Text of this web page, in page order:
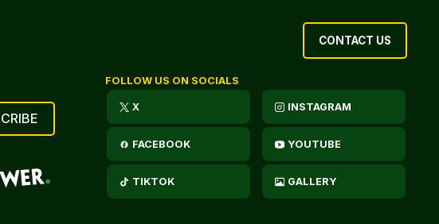
CONTACT US
FOLLOW US ON SOCIALS
X INSTAGRAM
FACEBOOK YOUTUBE
TIKTOK GALLERY